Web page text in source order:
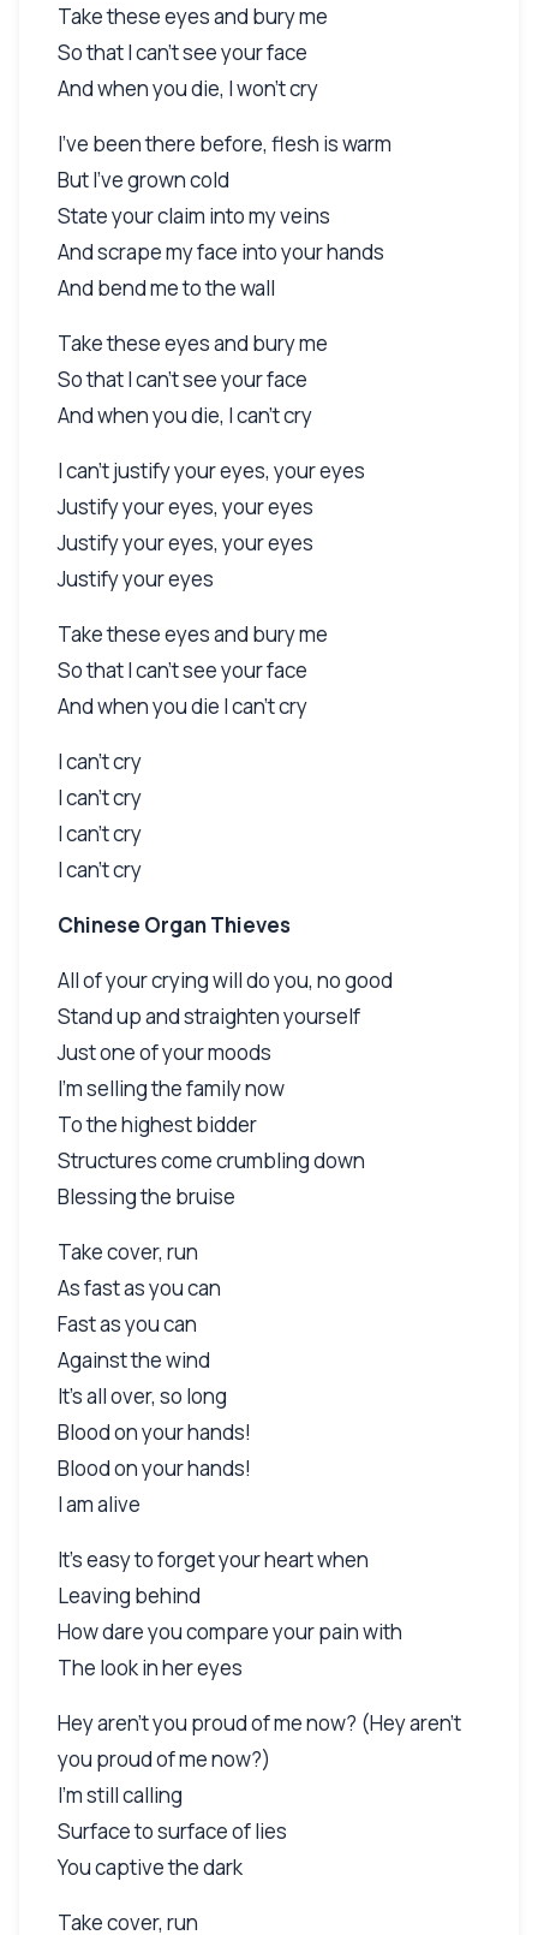
Take these eyes and bury me
So that I can't see your face
And when you die, I won't cry
I've been there before, flesh is warm
But I've grown cold
State your claim into my veins
And scrape my face into your hands
And bend me to the wall
Take these eyes and bury me
So that I can't see your face
And when you die, I can't cry
I can't justify your eyes, your eyes
Justify your eyes, your eyes
Justify your eyes, your eyes
Justify your eyes
Take these eyes and bury me
So that I can't see your face
And when you die I can't cry
I can't cry
I can't cry
I can't cry
I can't cry
Chinese Organ Thieves
All of your crying will do you, no good
Stand up and straighten yourself
Just one of your moods
I'm selling the family now
To the highest bidder
Structures come crumbling down
Blessing the bruise
Take cover, run
As fast as you can
Fast as you can
Against the wind
It's all over, so long
Blood on your hands!
Blood on your hands!
I am alive
It's easy to forget your heart when
Leaving behind
How dare you compare your pain with
The look in her eyes
Hey aren't you proud of me now? (Hey aren't
you proud of me now?)
I'm still calling
Surface to surface of lies
You captive the dark
Take cover, run